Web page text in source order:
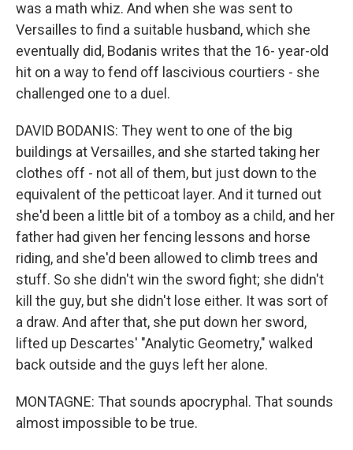
was a math whiz. And when she was sent to
Versailles to find a suitable husband, which she
eventually did, Bodanis writes that the 16- year-old
hit on a way to fend off lascivious courtiers - she
challenged one to a duel.
DAVID BODANIS: They went to one of the big
buildings at Versailles, and she started taking her
clothes off - not all of them, but just down to the
equivalent of the petticoat layer. And it turned out
she'd been a little bit of a tomboy as a child, and her
father had given her fencing lessons and horse
riding, and she'd been allowed to climb trees and
stuff. So she didn't win the sword fight; she didn't
kill the guy, but she didn't lose either. It was sort of
a draw. And after that, she put down her sword,
lifted up Descartes' "Analytic Geometry," walked
back outside and the guys left her alone.
MONTAGNE: That sounds apocryphal. That sounds
almost impossible to be true.